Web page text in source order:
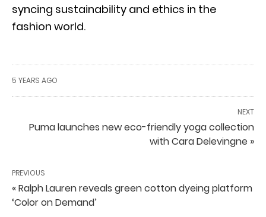
syncing sustainability and ethics in the
fashion world.
5 YEARS AGO
NEXT
Puma launches new eco-friendly yoga collection
with Cara Delevingne »
PREVIOUS
« Ralph Lauren reveals green cotton dyeing platform
‘Color on Demand’